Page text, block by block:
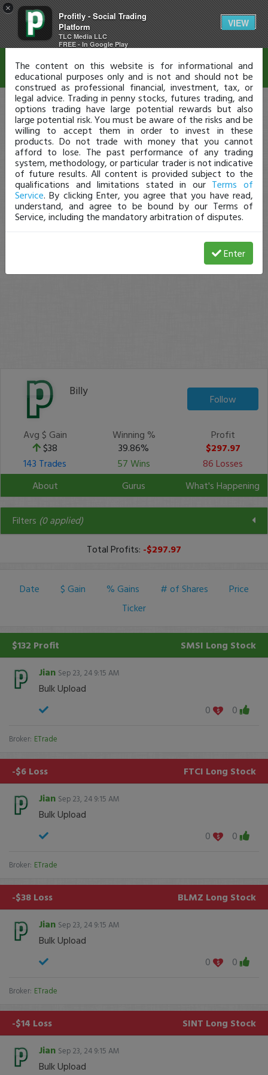
×
Profitly - Social Trading
Platform
TLC Media LLC
FREE - In Google Play
VIEW
Billy
Follow
Avg $ Gain
$38
Winning %
39.86%
Profit
$297.97
143 Trades
57 Wins
86 Losses
About
Gurus What's Happening
Filters (0applied)
Total Profits: -$297.97
Date $ Gain % Gains # of Shares
Price
Ticker
$132 Profit SMSI Long Stock
Jian Sep 23, 24 9:15 AM
Bulk Upload
0
0
Broker: ETrade
-$6 Loss FTCI Long Stock
Jian Sep 23, 24 9:15 AM
Bulk Upload
0
0
Broker: ETrade
-$38 Loss BLMZ Long Stock
Jian Sep 23, 24 9:15 AM
Bulk Upload
0
0
Broker: ETrade
-$14 Loss SINT Long Stock
Jian Sep 23, 24 9:15 AM
Bulk Upload
Disclaimer
The content on this website is for informational and
educational purposes only and is not and should not be
construed as professional financial, investment, tax, or
legal advice. Trading in penny stocks, futures trading, and
options trading have large potential rewards but also
large potential risk. You must be aware of the risks and be
willing to accept them in order to invest in these
products. Do not trade with money that you cannot
afford to lose. The past performance of any trading
system, methodology, or particular trader is not indicative
of future results. All content is provided subject to the
qualifications and limitations stated in our Terms of
Service. By clicking Enter, you agree that you have read,
understand, and agree to be bound by our Terms of
Service, including the mandatory arbitration of disputes.
Enter